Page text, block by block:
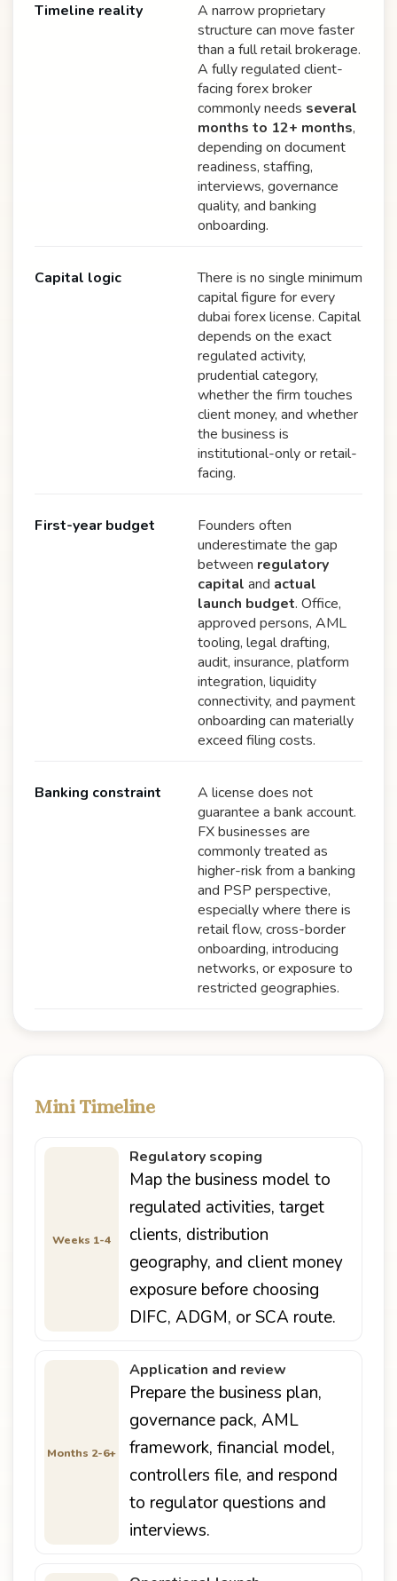
Timeline reality
A narrow proprietary
structure can move faster
than a full retail brokerage.
A fully regulated client-
facing forex broker
commonly needs several
months to 12+ months,
depending on document
readiness, staffing,
interviews, governance
quality, and banking
onboarding.
Capital logic
There is no single minimum
capital figure for every
dubai forex license. Capital
depends on the exact
regulated activity,
prudential category,
whether the firm touches
client money, and whether
the business is
institutional-only or retail-
facing.
First-year budget
Founders often
underestimate the gap
between regulatory
capital and actual
launch budget. Office,
approved persons, AML
tooling, legal drafting,
audit, insurance, platform
integration, liquidity
connectivity, and payment
onboarding can materially
exceed filing costs.
Banking constraint
A license does not
guarantee a bank account.
FX businesses are
commonly treated as
higher-risk from a banking
and PSP perspective,
especially where there is
retail flow, cross-border
onboarding, introducing
networks, or exposure to
restricted geographies.
Mini Timeline
Weeks 1-4
Regulatory scoping
Map the business model to
regulated activities, target
clients, distribution
geography, and client money
exposure before choosing
DIFC, ADGM, or SCA route.
Months 2-6+
Application and review
Prepare the business plan,
governance pack, AML
framework, financial model,
controllers file, and respond
to regulator questions and
interviews.